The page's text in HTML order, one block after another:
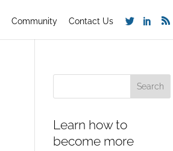
Community Contact Us
Learn how to
become more